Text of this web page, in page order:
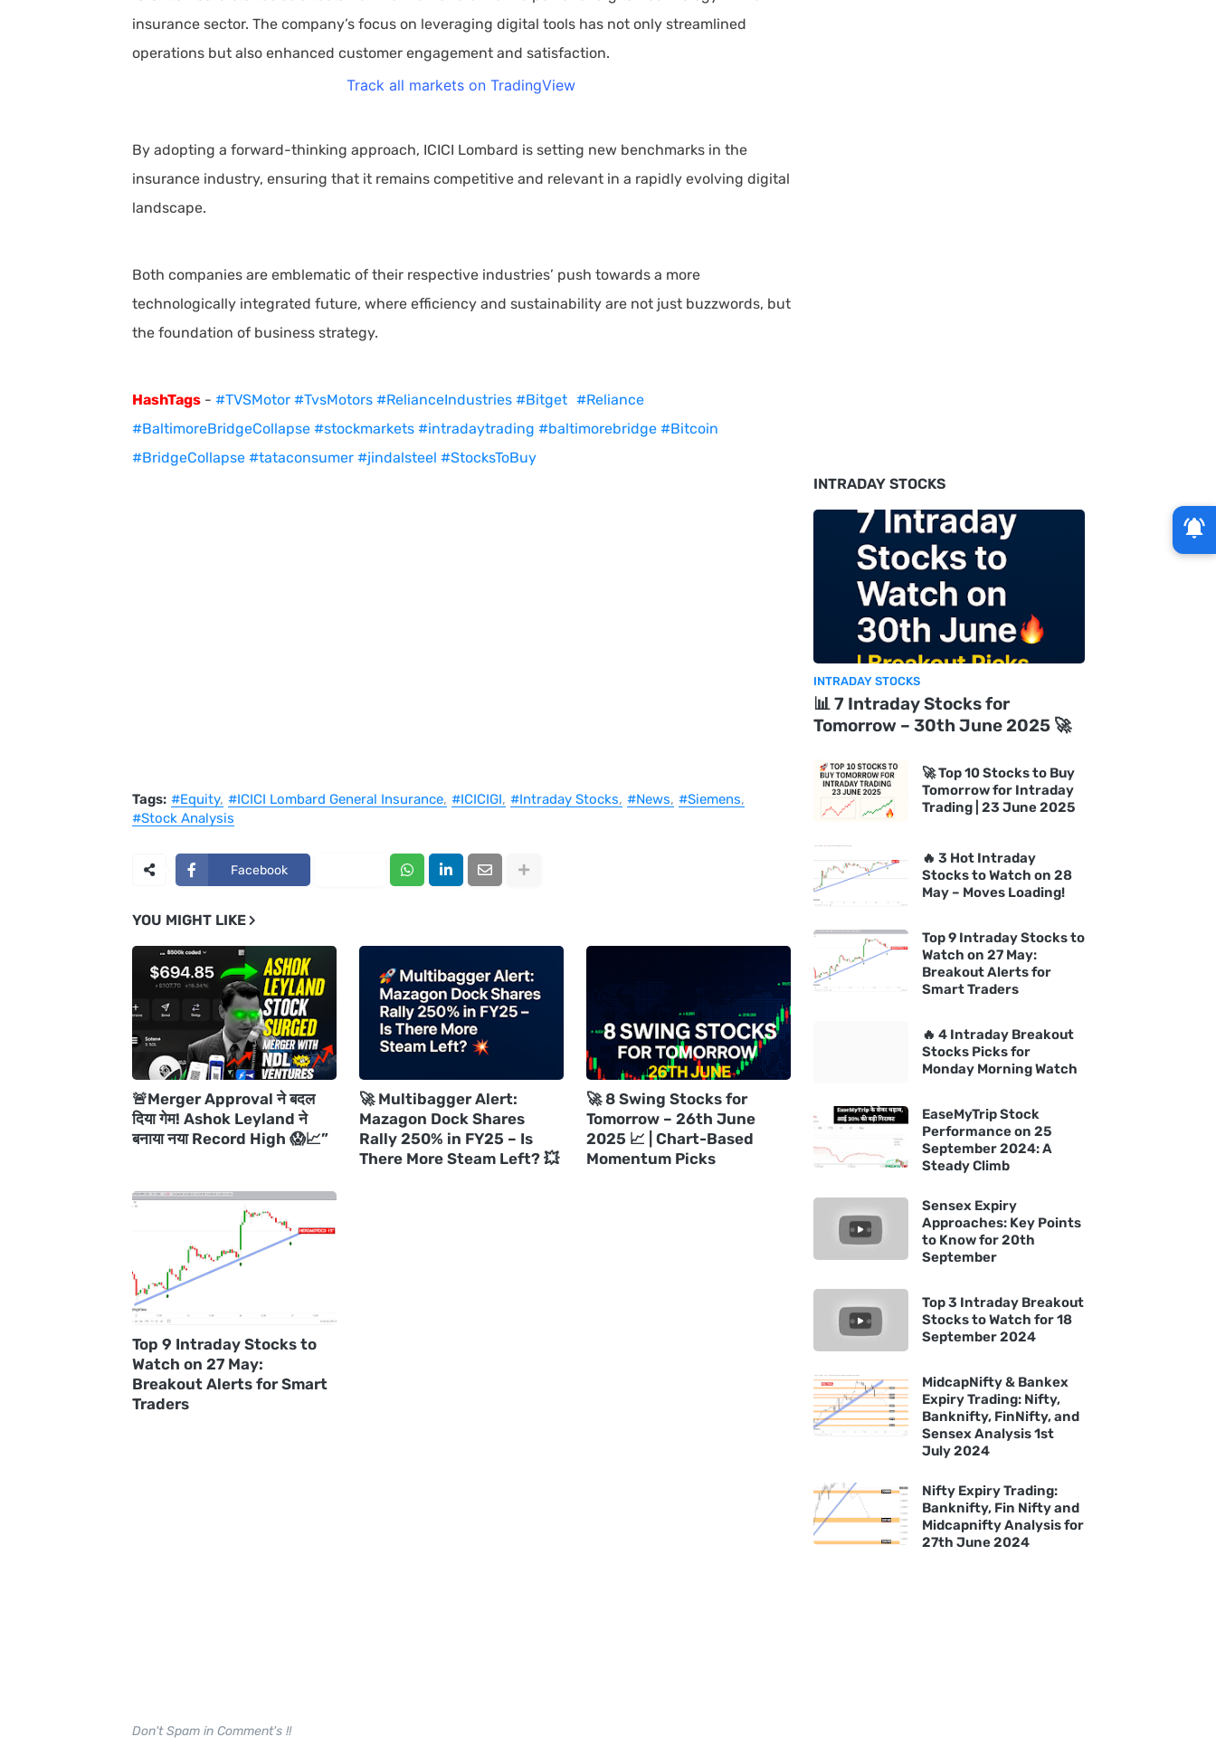
insurance sector. The company’s focus on leveraging digital tools has not only streamlined
operations but also enhanced customer engagement and satisfaction.
Track all markets on TradingView
By adopting a forward-thinking approach, ICICI Lombard is setting new benchmarks in the
insurance industry, ensuring that it remains competitive and relevant in a rapidly evolving digital
landscape.
Both companies are emblematic of their respective industries’ push towards a more
technologically integrated future, where efficiency and sustainability are not just buzzwords, but
the foundation of business strategy.
HashTags- #TVSMotor #TvsMotors #RelianceIndustries #Bitget #Reliance
#BaltimoreBridgeCollapse #stockmarkets #intradaytrading #baltimorebridge #Bitcoin
#BridgeCollapse #tataconsumer #jindalsteel #StocksToBuy
Tags: #Equity #ICICI Lombard General Insurance #ICICIGI #Intraday Stocks #News #Siemens
#Stock Analysis
Facebook
YOU MIGHT LIKE
🚨Merger Approval ने बदल
दिया गेम! Ashok Leyland ने
बनाया नया Record High 😱📈”
🚀 Multibagger Alert:
Mazagon Dock Shares
Rally 250% in FY25 – Is
There More Steam Left? 💥
🚀 8 Swing Stocks for
Tomorrow – 26th June
2025 📈 | Chart-Based
Momentum Picks
Top 9 Intraday Stocks to
Watch on 27 May:
Breakout Alerts for Smart
Traders
Don't Spam in Comment's !!
INTRADAY STOCKS
INTRADAY STOCKS
📊 7 Intraday Stocks for
Tomorrow – 30th June 2025 🚀
🚀 Top 10 Stocks to Buy
Tomorrow for Intraday
Trading | 23 June 2025
🔥 3 Hot Intraday
Stocks to Watch on 28
May – Moves Loading!
Top 9 Intraday Stocks to
Watch on 27 May:
Breakout Alerts for
Smart Traders
🔥 4 Intraday Breakout
Stocks Picks for
Monday Morning Watch
EaseMyTrip Stock
Performance on 25
September 2024: A
Steady Climb
Sensex Expiry
Approaches: Key Points
to Know for 20th
September
Top 3 Intraday Breakout
Stocks to Watch for 18
September 2024
MidcapNifty & Bankex
Expiry Trading: Nifty,
Banknifty, FinNifty, and
Sensex Analysis 1st
July 2024
Nifty Expiry Trading:
Banknifty, Fin Nifty and
Midcapnifty Analysis for
27th June 2024